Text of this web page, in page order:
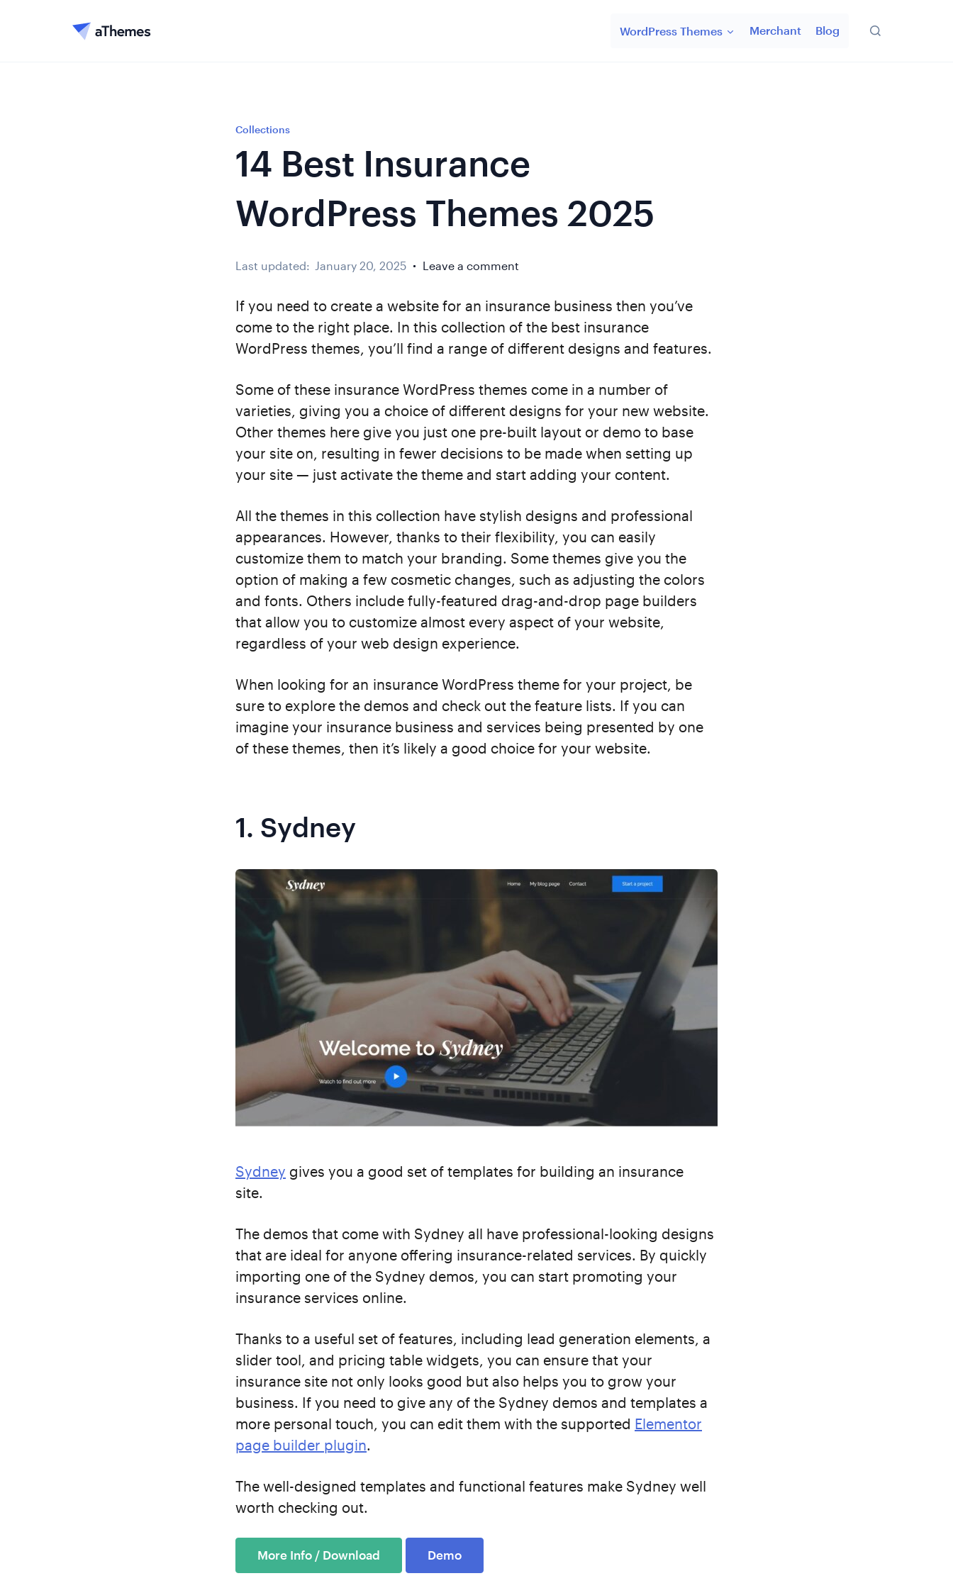
WordPress Themes Merchant Blog
Collections
14 Best Insurance
WordPress Themes 2025
Last updated: January 20, 2025 Leave a comment
If you need to create a website for an insurance business then you’ve
come to the right place. In this collection of the best insurance
WordPress themes, you’ll find a range of different designs and features.
Some of these insurance WordPress themes come in a number of
varieties, giving you a choice of different designs for your new website.
Other themes here give you just one pre-built layout or demo to base
your site on, resulting in fewer decisions to be made when setting up
your site — just activate the theme and start adding your content.
All the themes in this collection have stylish designs and professional
appearances. However, thanks to their flexibility, you can easily
customize them to match your branding. Some themes give you the
option of making a few cosmetic changes, such as adjusting the colors
and fonts. Others include fully-featured drag-and-drop page builders
that allow you to customize almost every aspect of your website,
regardless of your web design experience.
When looking for an insurance WordPress theme for your project, be
sure to explore the demos and check out the feature lists. If you can
imagine your insurance business and services being presented by one
of these themes, then it’s likely a good choice for your website.
1. Sydney
Sydney gives you a good set of templates for building an insurance
site.
The demos that come with Sydney all have professional-looking designs
that are ideal for anyone offering insurance-related services. By quickly
importing one of the Sydney demos, you can start promoting your
insurance services online.
Thanks to a useful set of features, including lead generation elements, a
slider tool, and pricing table widgets, you can ensure that your
insurance site not only looks good but also helps you to grow your
business. If you need to give any of the Sydney demos and templates a
more personal touch, you can edit them with the supported Elementor
page builder plugin.
The well-designed templates and functional features make Sydney well
worth checking out.
More Info / Download Demo